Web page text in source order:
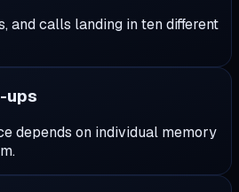
and calls landing in ten different
ups
depends on individual memory